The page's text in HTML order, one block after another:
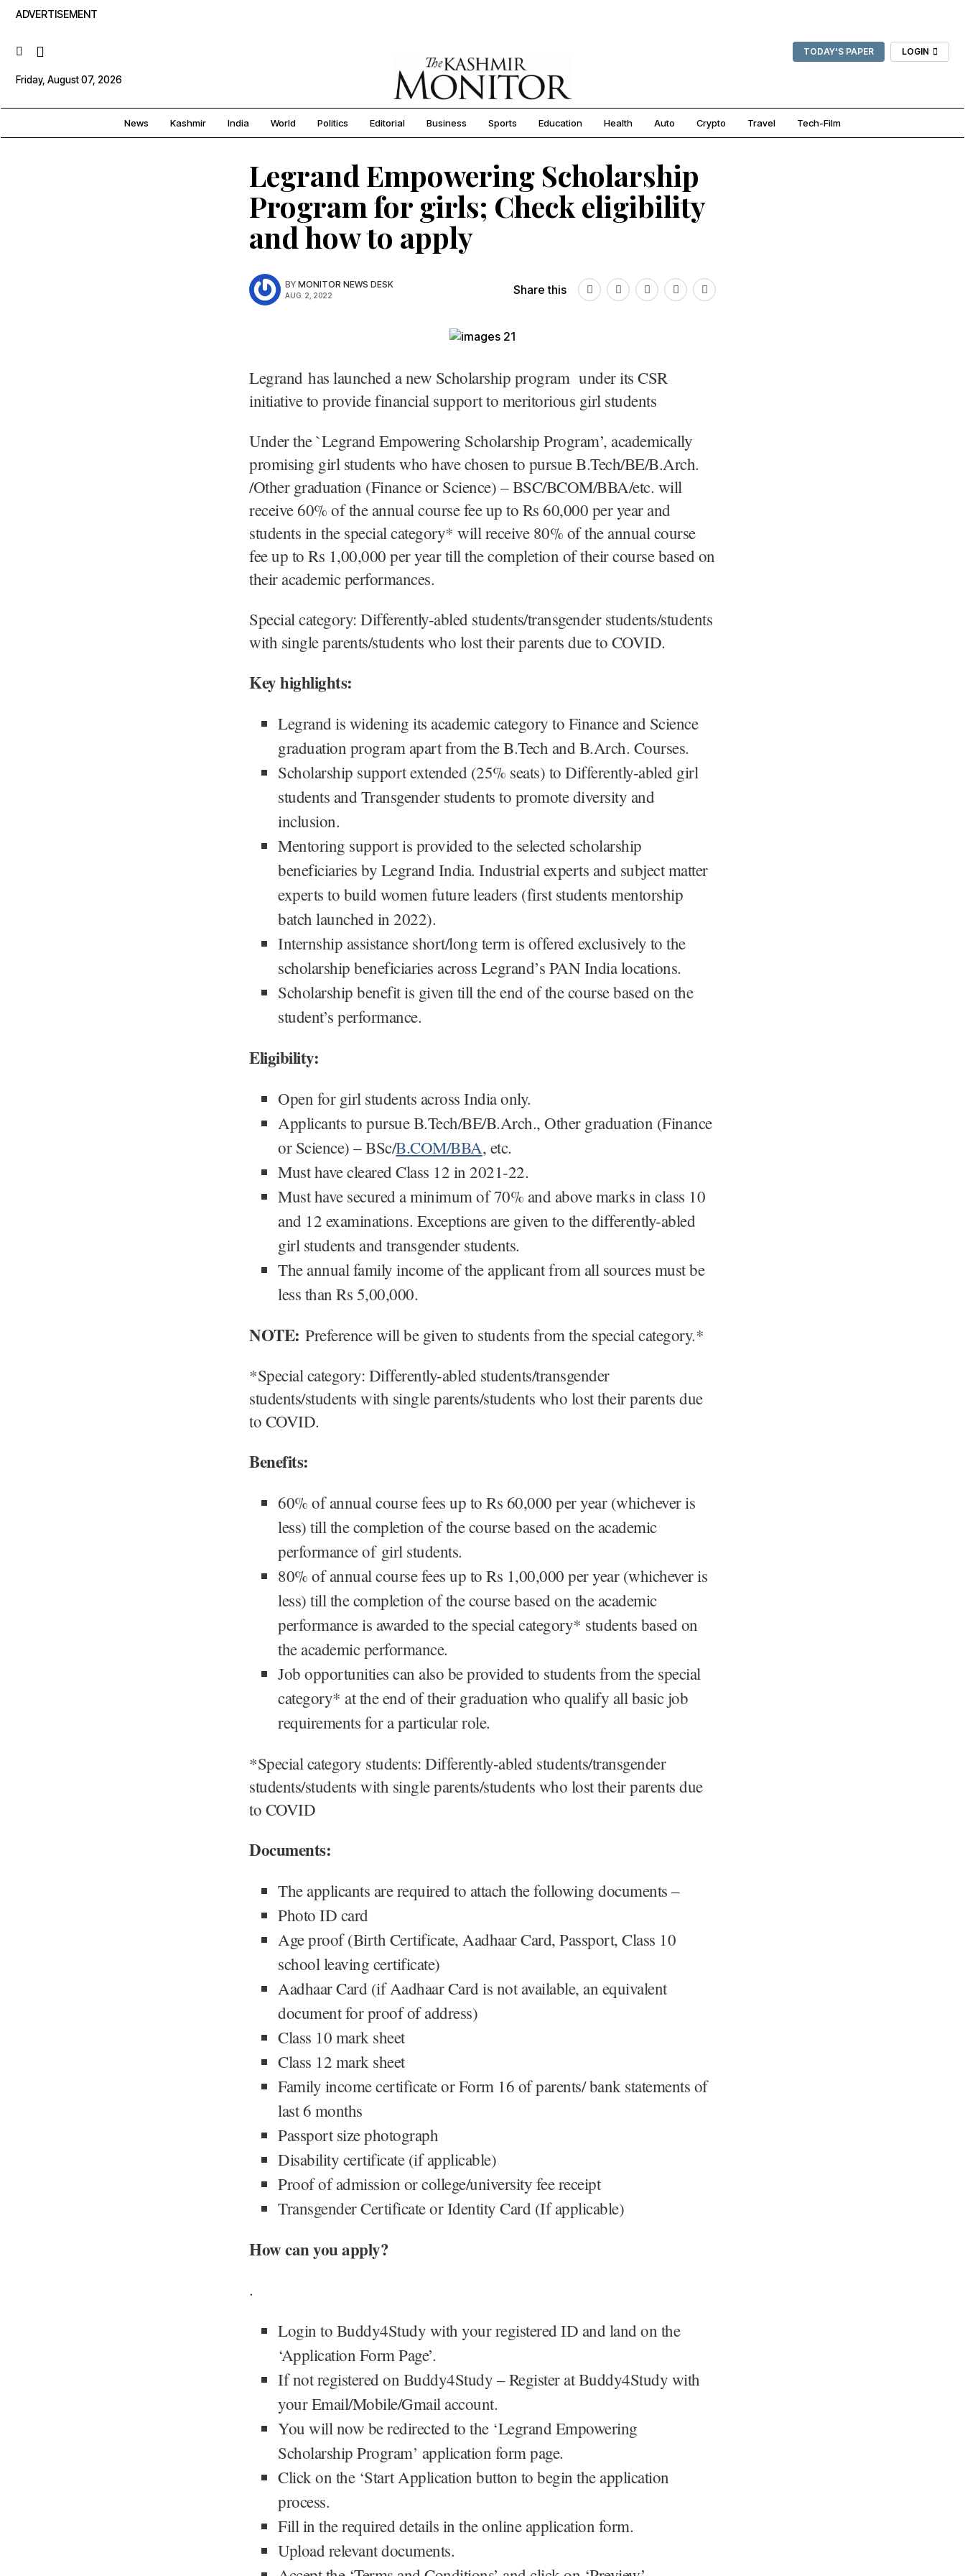
ADVERTISEMENT
TODAY'S PAPER LOGIN
Friday, August 07, 2026
News Kashmir India World Politics Editorial Business Sports Education Health Auto Crypto Travel Tech-Film
Legrand Empowering Scholarship
Program for girls; Check eligibility
and how to apply
BY MONITOR NEWS DESK
AUG. 2, 2022 Share this
Legrand has launched a new Scholarship program under its CSR
initiative to provide financial support to meritorious girl students
Under the `Legrand Empowering Scholarship Program’, academically
promising girl students who have chosen to pursue B.Tech/BE/B.Arch.
/Other graduation (Finance or Science) – BSC/BCOM/BBA/etc. will
receive 60% of the annual course fee up to Rs 60,000 per year and
students in the special category* will receive 80% of the annual course
fee up to Rs 1,00,000 per year till the completion of their course based on
their academic performances.
Special category: Differently-abled students/transgender students/students
with single parents/students who lost their parents due to COVID.
Key highlights:
Legrand is widening its academic category to Finance and Science
graduation program apart from the B.Tech and B.Arch. Courses.
Scholarship support extended (25% seats) to Differently-abled girl
students and Transgender students to promote diversity and
inclusion.
Mentoring support is provided to the selected scholarship
beneficiaries by Legrand India. Industrial experts and subject matter
experts to build women future leaders (first students mentorship
batch launched in 2022).
Internship assistance short/long term is offered exclusively to the
scholarship beneficiaries across Legrand’s PAN India locations.
Scholarship benefit is given till the end of the course based on the
student’s performance.
Eligibility:
Open for girl students across India only.
Applicants to pursue B.Tech/BE/B.Arch., Other graduation (Finance
or Science) – BSc/B.COM/BBA, etc.
Must have cleared Class 12 in 2021-22.
Must have secured a minimum of 70% and above marks in class 10
and 12 examinations. Exceptions are given to the differently-abled
girl students and transgender students.
The annual family income of the applicant from all sources must be
less than Rs 5,00,000.
NOTE: Preference will be given to students from the special category.*
*Special category: Differently-abled students/transgender
students/students with single parents/students who lost their parents due
to COVID.
Benefits:
60% of annual course fees up to Rs 60,000 per year (whichever is
less) till the completion of the course based on the academic
performance of girl students.
80% of annual course fees up to Rs 1,00,000 per year (whichever is
less) till the completion of the course based on the academic
performance is awarded to the special category* students based on
the academic performance.
Job opportunities can also be provided to students from the special
category* at the end of their graduation who qualify all basic job
requirements for a particular role.
*Special category students: Differently-abled students/transgender
students/students with single parents/students who lost their parents due
to COVID
Documents:
The applicants are required to attach the following documents –
Photo ID card
Age proof (Birth Certificate, Aadhaar Card, Passport, Class 10
school leaving certificate)
Aadhaar Card (if Aadhaar Card is not available, an equivalent
document for proof of address)
Class 10 mark sheet
Class 12 mark sheet
Family income certificate or Form 16 of parents/ bank statements of
last 6 months
Passport size photograph
Disability certificate (if applicable)
Proof of admission or college/university fee receipt
Transgender Certificate or Identity Card (If applicable)
How can you apply?
.
Login to Buddy4Study with your registered ID and land on the
‘Application Form Page’.
If not registered on Buddy4Study – Register at Buddy4Study with
your Email/Mobile/Gmail account.
You will now be redirected to the ‘Legrand Empowering
Scholarship Program’ application form page.
Click on the ‘Start Application button to begin the application
process.
Fill in the required details in the online application form.
Upload relevant documents.